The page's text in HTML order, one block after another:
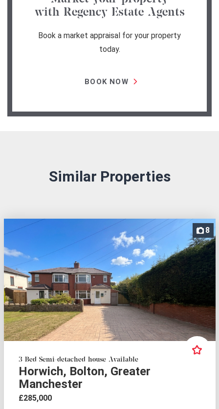
with Regency Estate Agents
Book a market appraisal for your property
today.
BOOK NOW
Similar Properties
8
3 Bed Semi-detached house Available
Horwich, Bolton, Greater
Manchester
£285,000